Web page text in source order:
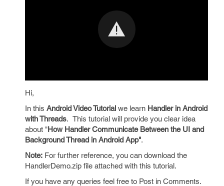
Hi,
In this Android Video Tutorial we learn Handler in Android
with Threads. This tutorial will provide you clear idea
about "How Handler Communicate Between the UI and
Background Thread in Android App".
Note: For further reference, you can download the
HandlerDemo.zip file attached with this tutorial.
If you have any queries feel free to Post in Comments.